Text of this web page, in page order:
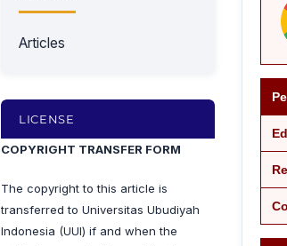
Articles
LICENSE
COPYRIGHT TRANSFER FORM
The copyright to this article is
transferred to Universitas Ubudiyah
Indonesia (UUI) if and when the